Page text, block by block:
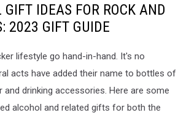
IDEAS FOR ROCK AND
2023 GIFT GUIDE
lifestyle go hand-in-hand. It's no
acts have added their name to bottles of
and drinking accessories. Here are some
alcohol and related gifts for both the